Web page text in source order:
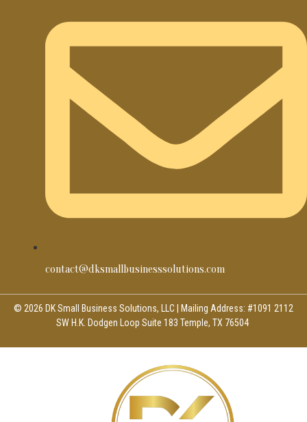
contact@dksmallbusinesssolutions.com
© 2026 DK Small Business Solutions, LLC | Mailing Address: #1091 2112
SW H.K. Dodgen Loop Suite 183 Temple, TX 76504